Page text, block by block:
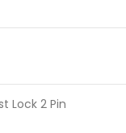
Lock 2 Pin